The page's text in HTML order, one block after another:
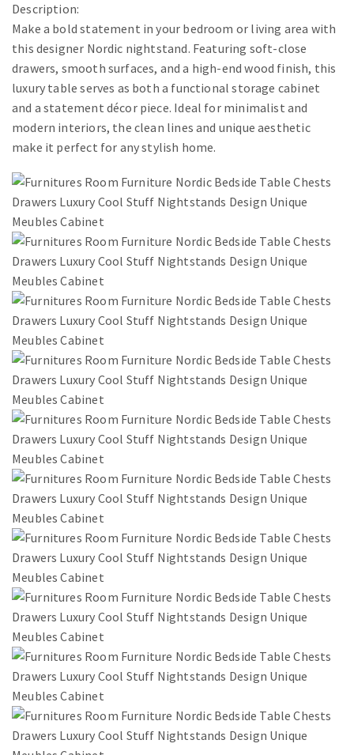
Description:
Make a bold statement in your bedroom or living area with
this designer Nordic nightstand. Featuring soft-close
drawers, smooth surfaces, and a high-end wood finish, this
luxury table serves as both a functional storage cabinet
and a statement décor piece. Ideal for minimalist and
modern interiors, the clean lines and unique aesthetic
make it perfect for any stylish home.